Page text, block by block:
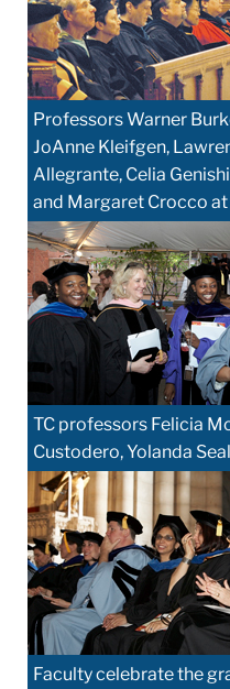
Professors Warner
JoAnne Kleifgen,
Allegrante, Celia
and Margaret Crocco
TC professors Felicia
Custodero, Yolanda
Faculty celebrate the